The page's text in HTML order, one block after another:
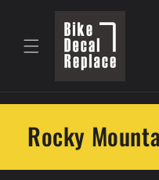
Skip to
content
Rocky